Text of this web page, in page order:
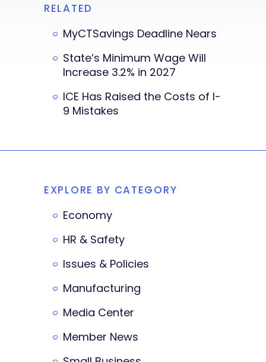
RELATED
MyCTSavings Deadline Nears
State’s Minimum Wage Will
Increase 3.2% in 2027
ICE Has Raised the Costs of I-
9 Mistakes
EXPLORE BY CATEGORY
Economy
HR & Safety
Issues & Policies
Manufacturing
Media Center
Member News